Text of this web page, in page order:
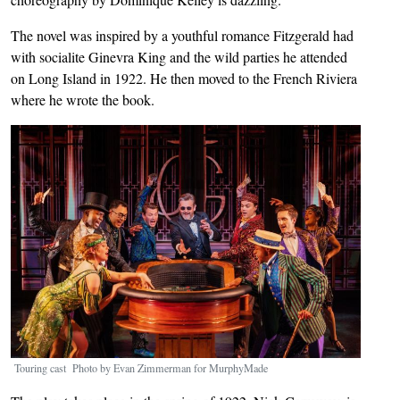
The novel was inspired by a youthful romance Fitzgerald had
with socialite Ginevra King and the wild parties he attended
on Long Island in 1922. He then moved to the French Riviera
where he wrote the book.
Image
Touring cast Photo by Evan Zimmerman for MurphyMade